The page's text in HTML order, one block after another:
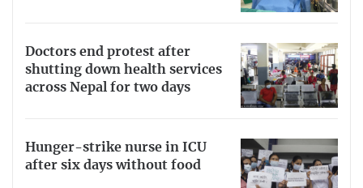
Doctors end protest after
shutting down health services
across Nepal for two days
Hunger-strike nurse in ICU
after six days without food